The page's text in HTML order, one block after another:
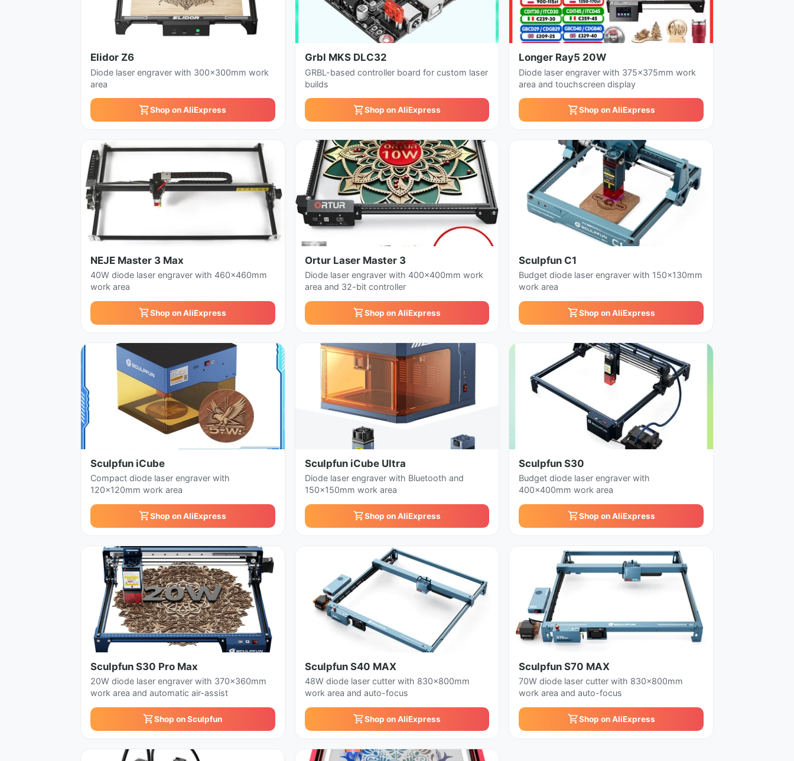
Elidor Z6
Diode laser engraver with 300x300mm work
area
Shop on AliExpress
Grbl MKS DLC32
GRBL-based controller board for custom laser
builds
Shop on AliExpress
Longer Ray5 20W
Diode laser engraver with 375x375mm work
area and touchscreen display
Shop on AliExpress
NEJE Master 3 Max
40W diode laser engraver with 460x460mm
work area
Shop on AliExpress
Ortur Laser Master 3
Diode laser engraver with 400x400mm work
area and 32-bit controller
Shop on AliExpress
Sculpfun C1
Budget diode laser engraver with 150x130mm
work area
Shop on AliExpress
Sculpfun iCube
Compact diode laser engraver with
120x120mm work area
Shop on AliExpress
Sculpfun iCube Ultra
Diode laser engraver with Bluetooth and
150x150mm work area
Shop on AliExpress
Sculpfun S30
Budget diode laser engraver with
400x400mm work area
Shop on AliExpress
Sculpfun S30 Pro Max
20W diode laser engraver with 370x360mm
work area and automatic air-assist
Shop on Sculpfun
Sculpfun S40 MAX
48W diode laser cutter with 830x800mm
work area and auto-focus
Shop on AliExpress
Sculpfun S70 MAX
70W diode laser cutter with 830x800mm
work area and auto-focus
Shop on AliExpress